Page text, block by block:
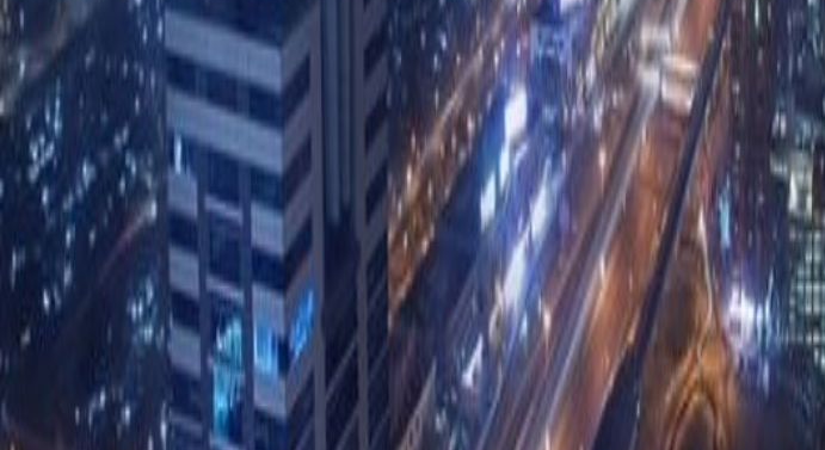
15th Floor Exchange Tower, Business Bay
from AED320p/mth
20th floor, binary tower, business bay
from AED1667 p/mth
31st floor, Single Business Tower, Sheikh Zayed Road, Business Bay Area
from AEDPrice on request
p/mth
Nearby Office Space
Office Space Sharjah Office Space Ajman Office Space Sharjah Office
Space Al Ain
Nearby Coworking Space
Coworking Space SharjahCoworking Space AjmanCoworking Space
Space Abu DhabiCoworking Space Al Ain